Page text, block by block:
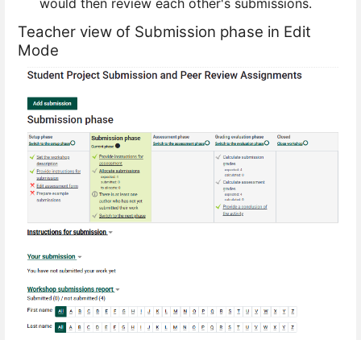
Teacher view of Submission phase in Edit
Mode